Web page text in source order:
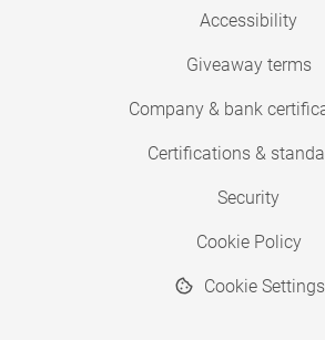
Accessibility
Giveaway terms
Company & bank
Certifications &
Security
Cookie Policy
Cookie Settings